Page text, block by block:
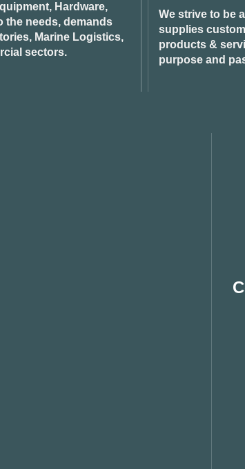
Hardware,
the needs, demands
Marine Logistics,
sectors.
We strive to be
supplies
products &
purpose and